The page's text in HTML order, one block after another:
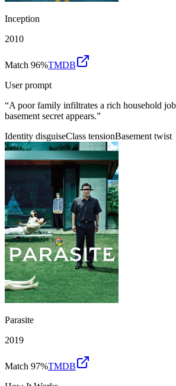
Inception
2010
Match 96%TMDB
User prompt
“A poor family infiltrates a rich household
basement secret appears.”
Identity disguiseClass tensionBasement twist
Parasite
2019
Match 97%TMDB